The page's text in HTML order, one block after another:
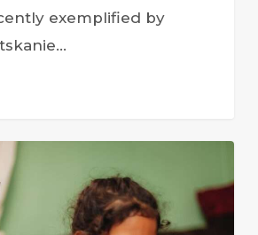
exemplified by